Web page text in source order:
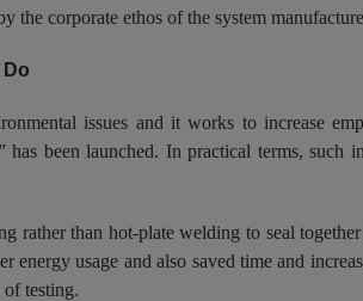
the corporate ethos of the system
issues and it works to increase
has been launched. In practical terms,
rather than hot-plate welding to seal
usage and also saved time and
testing.